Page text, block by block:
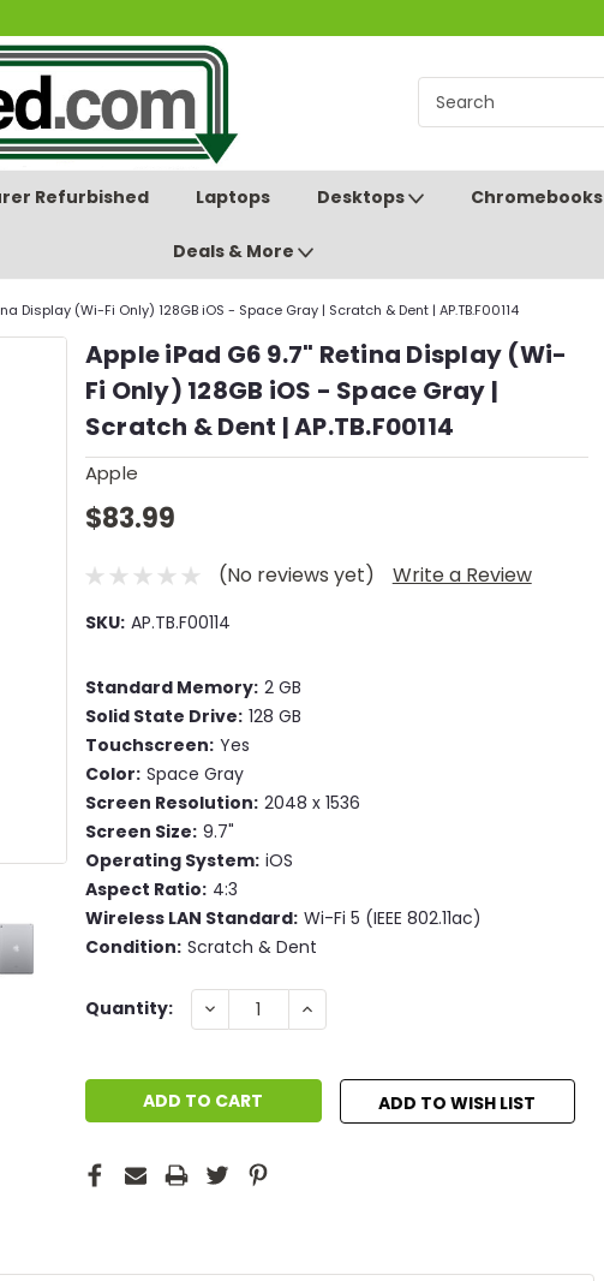
Refurbished Laptops Desktops Chromebooks
Deals & More
Display (Wi-Fi Only) 128GB iOS - Space Gray | Scratch & Dent | AP.TB.F00114
Apple iPad G6 9.7" Retina Display (Wi-
Fi Only) 128GB iOS - Space Gray |
Scratch & Dent | AP.TB.F00114
Apple
$83.99
(No reviews yet) Write a Review
SKU: AP.TB.F00114
Standard Memory: 2 GB
Solid State Drive: 128 GB
Touchscreen: Yes
Color: Space Gray
Screen Resolution: 2048 x 1536
Screen Size: 9.7"
Operating System: iOS
Aspect Ratio: 4:3
Wireless LAN Standard: Wi-Fi 5 (IEEE 802.11ac)
Condition: Scratch & Dent
Current
Quantity: DECREASE
QUANTITY:
INCREASE
QUANTITY:
ADD TO WISH LIST